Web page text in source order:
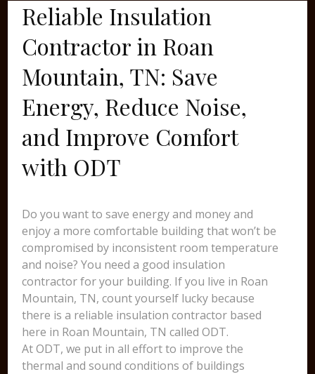
Reliable Insulation
Contractor in Roan
Mountain, TN: Save
Energy, Reduce Noise,
and Improve Comfort
with ODT
Do you want to save energy and money and
enjoy a more comfortable building that won’t be
compromised by inconsistent room temperature
and noise? You need a good insulation
contractor for your building. If you live in Roan
Mountain, TN, count yourself lucky because
there is a reliable insulation contractor based
here in Roan Mountain, TN called ODT.
At ODT, we put in all effort to improve the
thermal and sound conditions of buildings